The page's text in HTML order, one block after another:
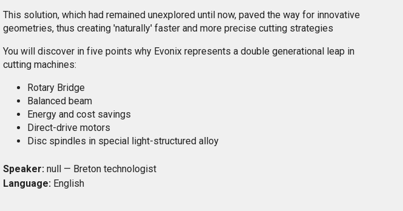
This solution, which had remained unexplored until now, paved the way for innovative
geometries, thus creating 'naturally' faster and more precise cutting strategies
You will discover in five points why Evonix represents a double generational leap in
cutting machines:
Rotary Bridge
Balanced beam
Energy and cost savings
Direct-drive motors
Disc spindles in special light-structured alloy
Speaker: null — Breton technologist
Language: English